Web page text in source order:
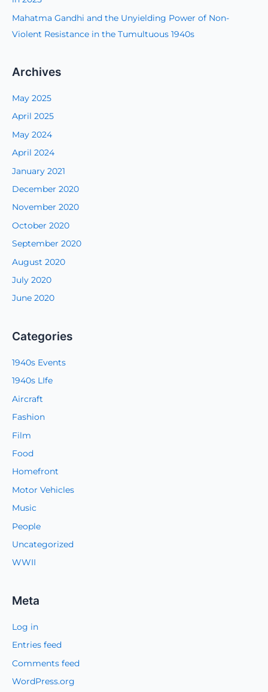
Mahatma Gandhi and the Unyielding Power of Non-
Violent Resistance in the Tumultuous 1940s
Archives
May 2025
April 2025
May 2024
April 2024
January 2021
December 2020
November 2020
October 2020
September 2020
August 2020
July 2020
June 2020
Categories
1940s Events
1940s LIfe
Aircraft
Fashion
Film
Food
Homefront
Motor Vehicles
Music
People
Uncategorized
WWII
Meta
Log in
Entries feed
Comments feed
WordPress.org